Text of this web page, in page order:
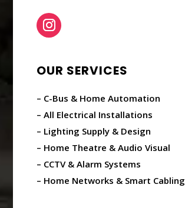
OUR SERVICES
– C-Bus & Home Automation
– All Electrical Installations
– Lighting Supply & Design
– Home Theatre & Audio Visual
– CCTV & Alarm Systems
– Home Networks & Smart Cabling